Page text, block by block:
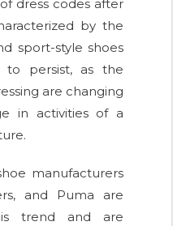
dress codes after
by the
sport-style shoes
persist, as the
are changing
in activities of a
manufacturers
and Puma are
trend and are